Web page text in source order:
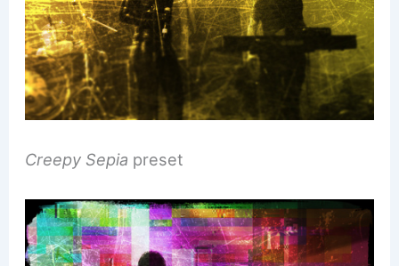
Creepy Sepia preset